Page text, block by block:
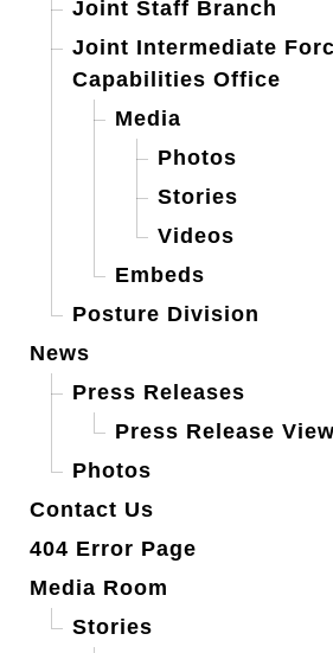
Joint Staff Branch
Joint Intermediate
Capabilities Office
Media
Photos
Stories
Videos
Embeds
Posture Division
News
Press Releases
Press Release View
Photos
Contact Us
404 Error Page
Media Room
Stories